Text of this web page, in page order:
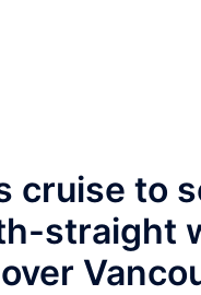
cruise to
straight